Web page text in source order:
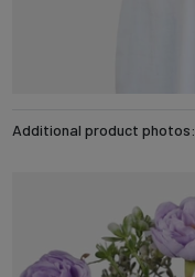
Additional product photos: